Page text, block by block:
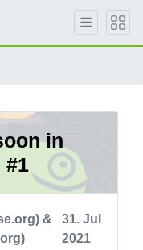
in
#1
&
31. Jul
2021